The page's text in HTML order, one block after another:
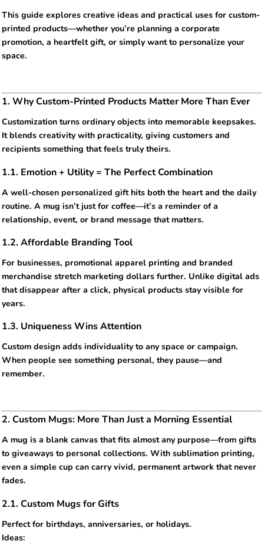
This guide explores creative ideas and practical uses for custom-
printed products—whether you’re planning a corporate
promotion, a heartfelt gift, or simply want to personalize your
space.
1. Why Custom-Printed Products Matter More Than Ever
Customization turns ordinary objects into memorable keepsakes.
It blends creativity with practicality, giving customers and
recipients something that feels truly theirs.
1.1. Emotion + Utility = The Perfect Combination
A well-chosen personalized gift hits both the heart and the daily
routine. A mug isn’t just for coffee—it’s a reminder of a
relationship, event, or brand message that matters.
1.2. Affordable Branding Tool
For businesses, promotional apparel printing and branded
merchandise stretch marketing dollars further. Unlike digital ads
that disappear after a click, physical products stay visible for
years.
1.3. Uniqueness Wins Attention
Custom design adds individuality to any space or campaign.
When people see something personal, they pause—and
remember.
2. Custom Mugs: More Than Just a Morning Essential
A mug is a blank canvas that fits almost any purpose—from gifts
to giveaways to personal collections. With sublimation printing,
even a simple cup can carry vivid, permanent artwork that never
fades.
2.1. Custom Mugs for Gifts
Perfect for birthdays, anniversaries, or holidays.
Ideas: